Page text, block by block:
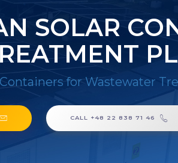
SOLAR
for Wastewater
CALL +48 22 838 71 46